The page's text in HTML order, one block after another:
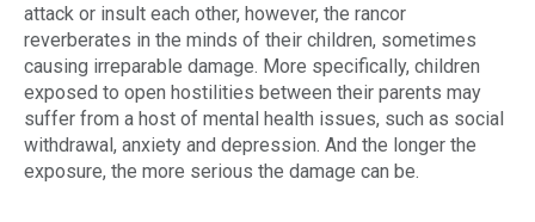
attack or insult each other, however, the rancor
reverberates in the minds of their children, sometimes
causing irreparable damage. More specifically, children
exposed to open hostilities between their parents may
suffer from a host of mental health issues, such as social
withdrawal, anxiety and depression. And the longer the
exposure, the more serious the damage can be.